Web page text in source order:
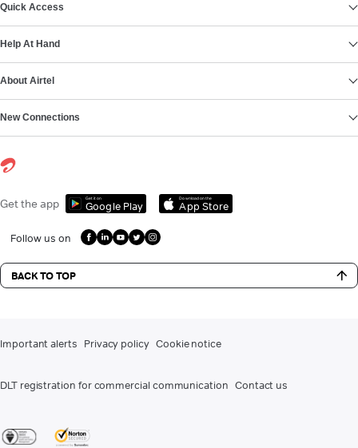
Quick Access
Help At Hand
About Airtel
New Connections
Get the app Get it on
Google Play
Download on the
App Store
Follow us on
BACK TO TOP
Important alerts Privacy policy Cookie notice
DLT registration for commercial communication Contact us